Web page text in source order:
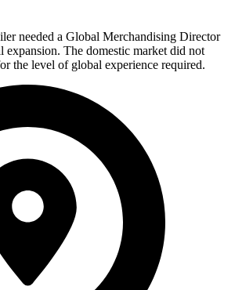
needed a Global Merchandising Director
expansion. The domestic market did not
the level of global experience required.